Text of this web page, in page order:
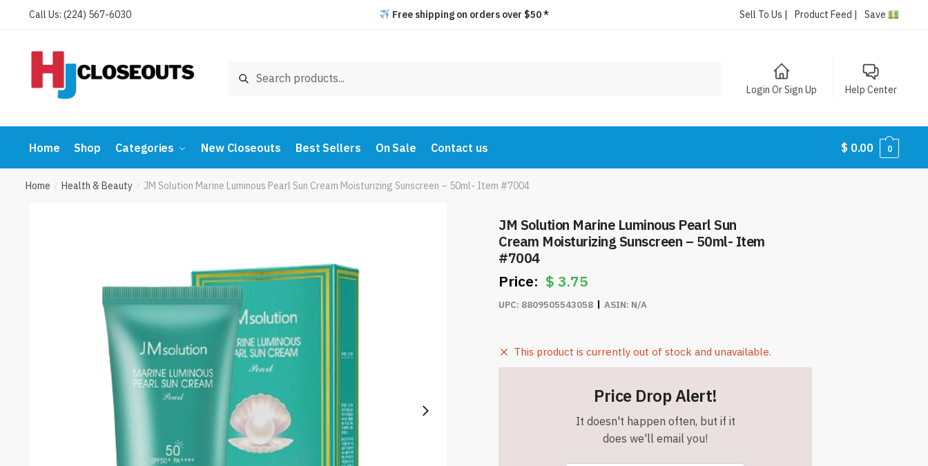
Call Us: (224) 567-6030 Free shipping on orders over $50 * Sell To Us | Product Feed | Save
Search
Login Or Sign Up Help Center
Home Shop Categories New Closeouts Best Sellers On Sale Contact us $ 0.00 0
Home / Health & Beauty / JM Solution Marine Luminous Pearl Sun Cream Moisturizing Sunscreen – 50ml- Item #7004
JM Solution Marine Luminous Pearl Sun
Cream Moisturizing Sunscreen – 50ml- Item
#7004
$3.75
UPC: 8809505543058 ASIN: N/A
This product is currently out of stock and unavailable.
Price Drop Alert!
It doesn't happen often, but if it
does we'll email you!